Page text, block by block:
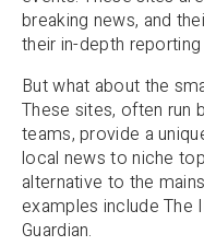
breaking news, and
their in-depth reporting
But what about the
These sites, often run
teams, provide a
local news to niche
alternative to the
examples include The
Guardian.